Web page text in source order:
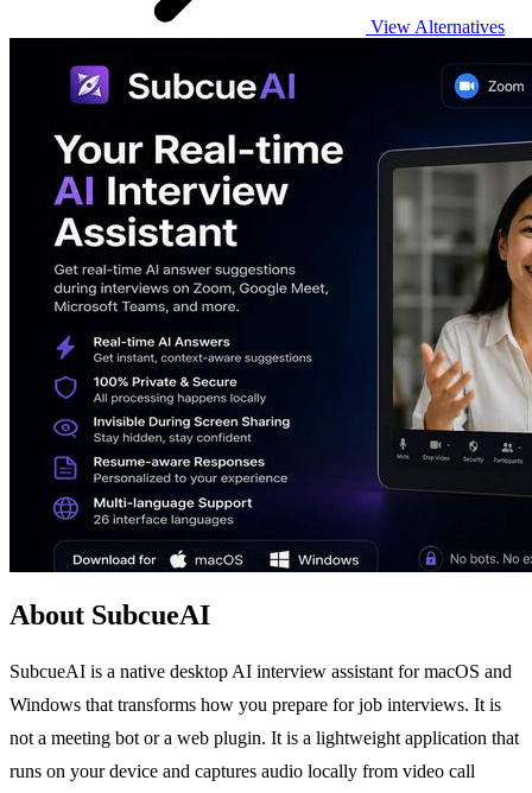
View Alternatives
About SubcueAI
SubcueAI is a native desktop AI interview assistant for macOS and
Windows that transforms how you prepare for job interviews. It is
not a meeting bot or a web plugin. It is a lightweight application that
runs on your device and captures audio locally from video call